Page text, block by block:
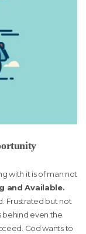
with it is of man not
and Available.
Frustrated but not
behind even the
God wants to